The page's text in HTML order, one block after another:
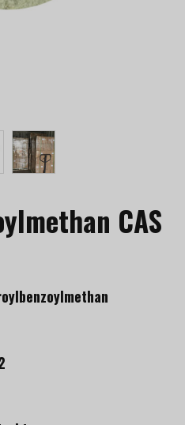
CAS